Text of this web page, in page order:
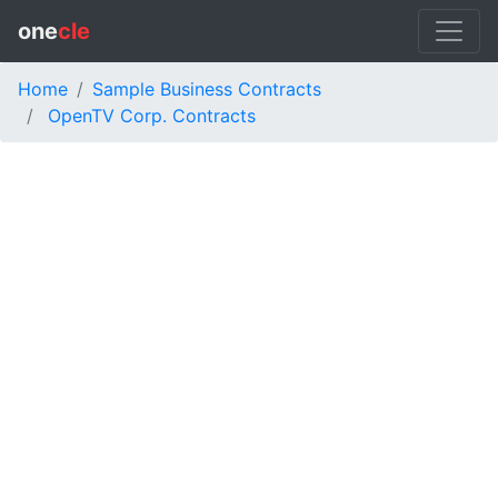
onecle
Home
Sample Business Contracts
OpenTV Corp. Contracts